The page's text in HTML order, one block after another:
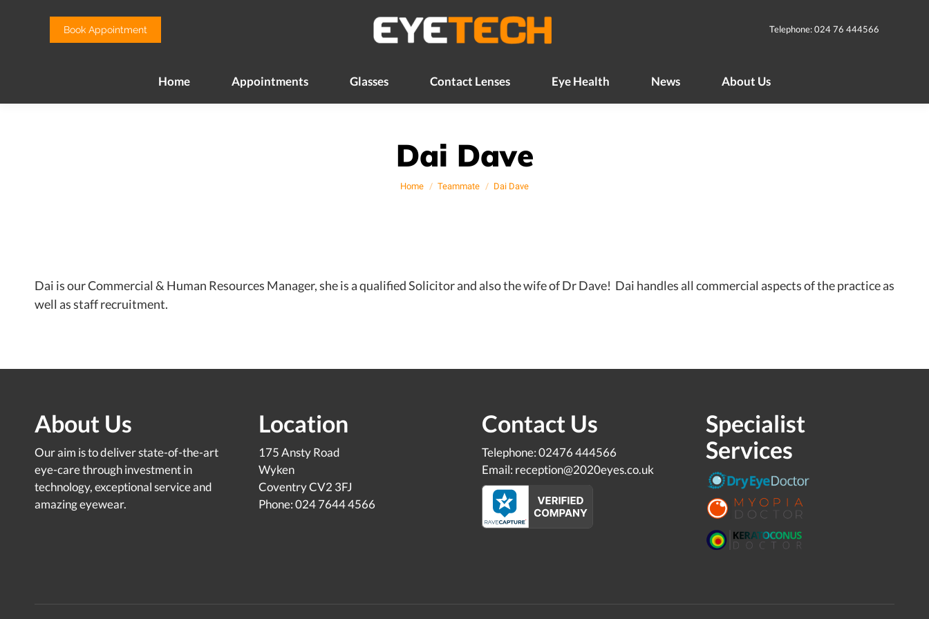
Book Appointment Telephone: 024 76 444566
Home Appointments Glasses Contact Lenses Eye Health News About Us
Dai Dave
You are here:
Home Teammate Dai Dave
Dai is our Commercial & Human Resources Manager, she is a qualified Solicitor and also the wife of Dr Dave! Dai handles all commercial aspects of the practice as
well as staff recruitment.
About Us
Our aim is to deliver state-of-the-art
eye-care through investment in
technology, exceptional service and
amazing eyewear.
Location
175 Ansty Road
Wyken
Coventry CV2 3FJ
Phone: 024 7644 4566
Contact Us
Telephone: 02476 444566
Email: reception@2020eyes.co.uk
Specialist
Services
Glasses Contact Lenses About Us